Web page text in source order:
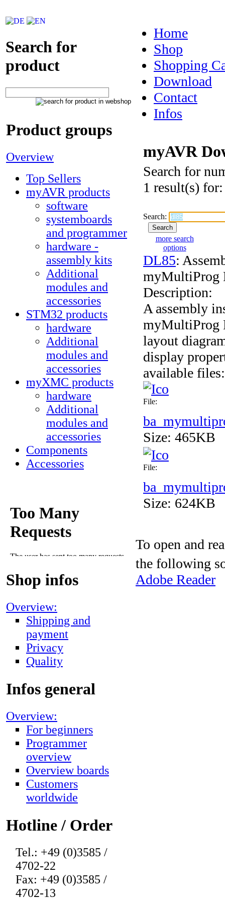
Search for
product
Product groups
Overview
Top Sellers
myAVR products
software
systemboards
and programmer
hardware -
assembly kits
Additional
modules and
accessories
STM32 products
hardware
Additional
modules and
accessories
myXMC products
hardware
Additional
modules and
accessories
Components
Accessories
Shop infos
Overview:
Shipping and
payment
Privacy
Quality
Infos general
Overview:
For beginners
Programmer
overview
Overview boards
Customers
worldwide
Hotline / Order
Tel.: +49 (0)3585 /
4702-22
Fax: +49 (0)3585 /
4702-13
Home
Shop
Shopping
Download
Contact
Infos
myAVR
Search for
1 result(s)
Search:
more search
options
DL85:
myMultiProg
Description:
A assembly
myMultiProg
layout
display
available files:
File:
Size: 465KB
File:
Size: 624KB
To open and
the following
Adobe Reader